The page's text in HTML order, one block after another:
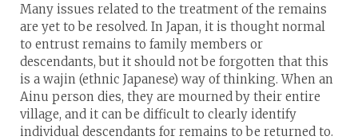
Many issues related to the treatment of the remains
are yet to be resolved. In Japan, it is thought normal
to entrust remains to family members or
descendants, but it should not be forgotten that this
is a wajin (ethnic Japanese) way of thinking. When an
Ainu person dies, they are mourned by their entire
village, and it can be difficult to clearly identify
individual descendants for remains to be returned to.